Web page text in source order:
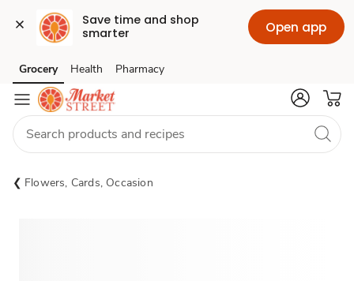
Save time and shop
smarter
Open app
Skip to search
Skip to main content
Skip to cookie settings
Skip to chat
Grocery Health Pharmacy
Flowers, Cards, Occasion